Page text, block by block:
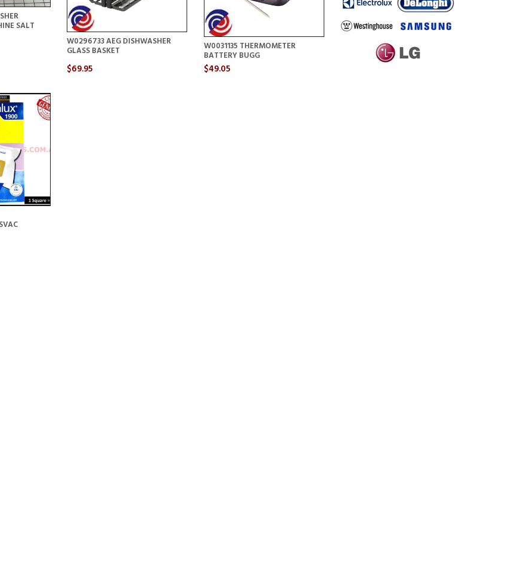
SALT
W0296733 AEG DISHWASHER
GLASS BASKET
$69.95
W0031135 THERMOMETER
BATTERY BUGG
$49.05